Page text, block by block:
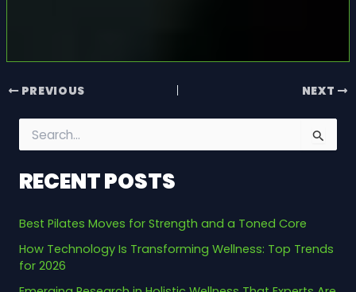
PREVIOUS NEXT
e
f
o
r
RECENT POSTS
Best Pilates Moves for Strength and a Toned Core
How Technology Is Transforming Wellness: Top Trends
for 2026